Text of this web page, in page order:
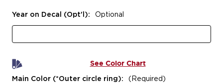
Year on Decal (Opt'l): Optional
See Color Chart
Main Color (*Outer circle ring): (Required)